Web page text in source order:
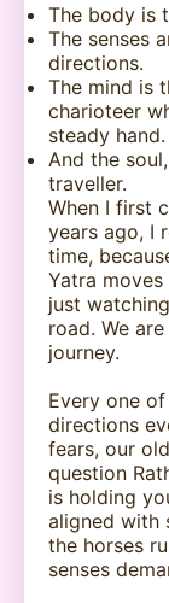
The body is
The senses
directions.
The mind is
charioteer
steady hand.
And the
traveller.
When I first
years ago, I
time,
Yatra
just
road. We
journey.
Every one
directions
fears, our
question
is holding
aligned with
the horses
senses